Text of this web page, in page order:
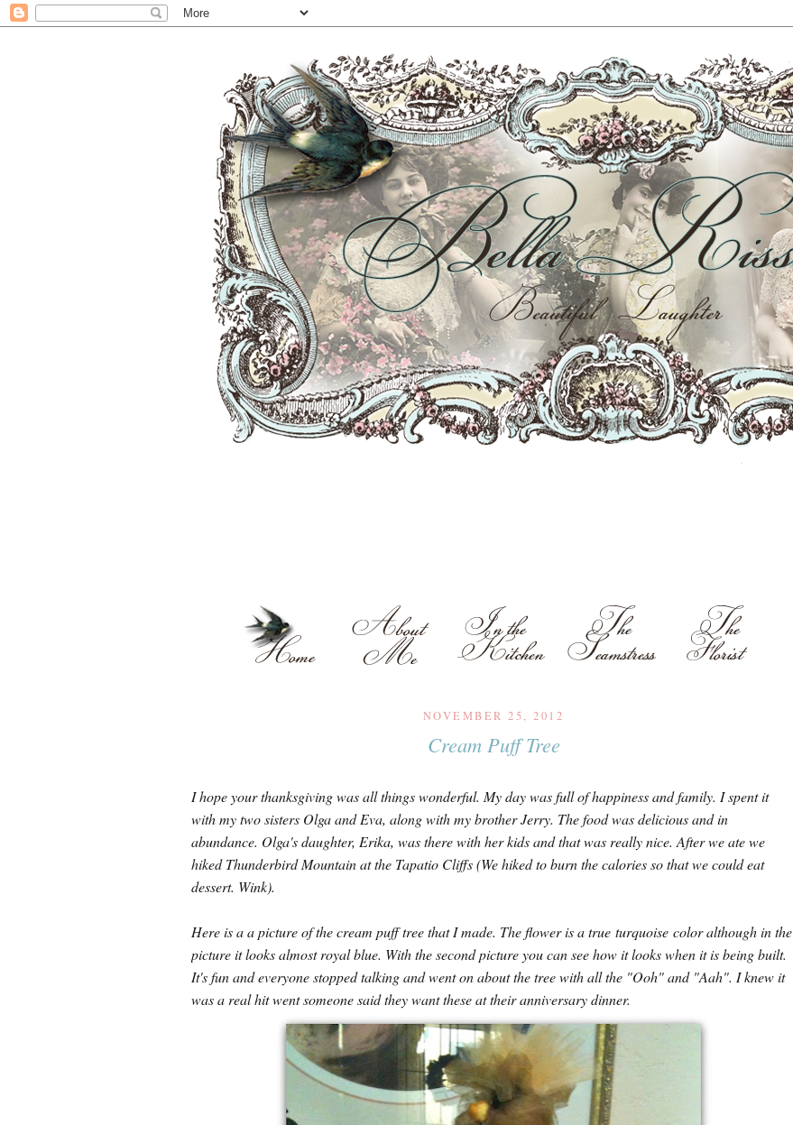
NOVEMBER 25, 2012
Cream Puff Tree
I hope your thanksgiving was all things wonderful. My day was full of happiness and family. I spent it
with my two sisters Olga and Eva, along with my brother Jerry. The food was delicious and in
abundance. Olga's daughter, Erika, was there with her kids and that was really nice. After we ate we
hiked Thunderbird Mountain at the Tapatio Cliffs (We hiked to burn the calories so that we could eat
dessert. Wink).
Here is a a picture of the cream puff tree that I made. The flower is a true turquoise color although in the
picture it looks almost royal blue. With the second picture you can see how it looks when it is being built.
It's fun and everyone stopped talking and went on about the tree with all the "Ooh" and "Aah". I knew it
was a real hit went someone said they want these at their anniversary dinner.